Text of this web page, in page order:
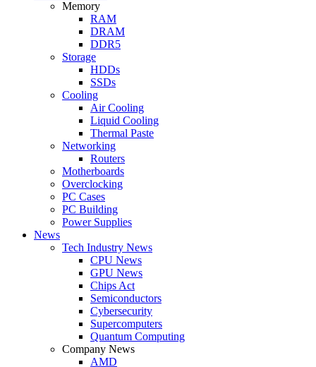
Memory
RAM
DRAM
DDR5
Storage
HDDs
SSDs
Cooling
Air Cooling
Liquid Cooling
Thermal Paste
Networking
Routers
Motherboards
Overclocking
PC Cases
PC Building
Power Supplies
News
Tech Industry News
CPU News
GPU News
Chips Act
Semiconductors
Cybersecurity
Supercomputers
Quantum Computing
Company News
AMD